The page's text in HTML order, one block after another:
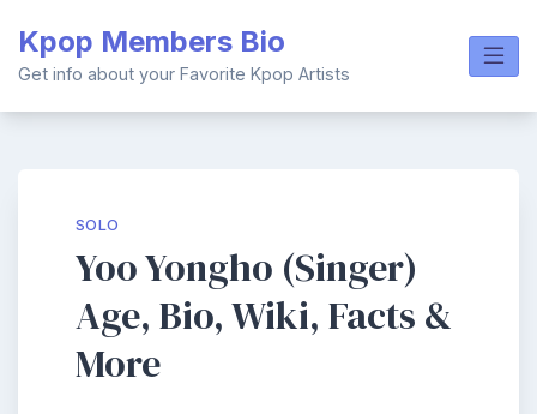
content
Kpop Members Bio
Get info about your Favorite Kpop Artists
SOLO
Yoo Yongho (Singer)
Age, Bio, Wiki, Facts &
More